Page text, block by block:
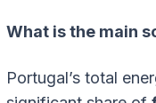
What is the main
Portugal’s total